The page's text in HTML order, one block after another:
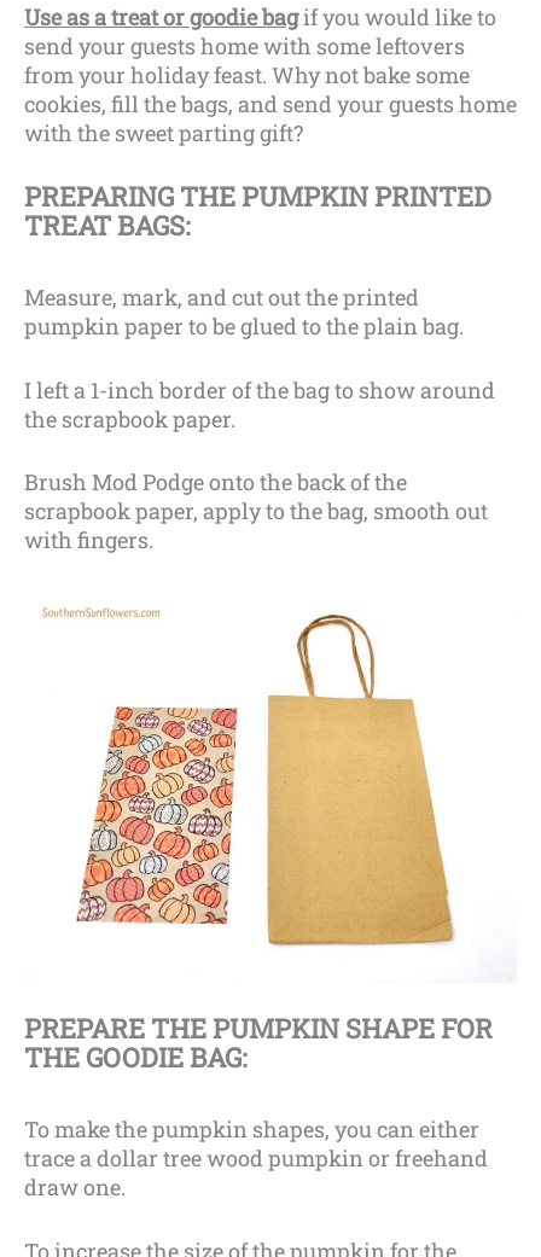
Use as a treat or goodie bagif you would like to
send your guests home with some leftovers
from your holiday feast. Why not bake some
cookies, fill the bags, and send your guests home
with the sweet parting gift?
PREPARING THE PUMPKIN PRINTED
TREAT BAGS:
Measure, mark, and cut out the printed
pumpkin paper to be glued to the plain bag.
I left a 1-inch border of the bag to show around
the scrapbook paper.
Brush Mod Podge onto the back of the
scrapbook paper, apply to the bag, smooth out
with fingers.
PREPARE THE PUMPKIN SHAPE FOR
THE GOODIE BAG:
To make the pumpkin shapes, you can either
trace a dollar tree wood pumpkin or freehand
draw one.
To increase the size of the pumpkin for the